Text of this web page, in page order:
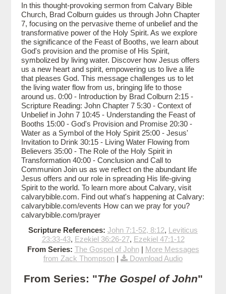
In this thought-provoking sermon from Calvary Bible
Church, Brad Colburn guides us through John Chapter
7, focusing on the pervasive theme of unbelief and the
transformative power of the Holy Spirit. As we explore
the significance of the Feast of Booths, we learn about
God's provision and the promise of His Spirit,
symbolized by living water. Discover how Jesus offers
us a new heart and spirit, empowering us to live a life
that pleases God. This message challenges us to let
the living water flow from us, bringing life to those
around us. 0:00 - Introduction by Brad Colburn 2:15 -
Scripture Reading: John Chapter 7 5:30 - Context of
Unbelief in John 7 10:45 - Understanding the Feast of
Booths 15:00 - God's Provision and Promise 20:30 -
Water as a Symbol of the Holy Spirit 25:00 - Jesus'
Invitation to Drink 30:15 - Living Water Flowing from
Believers 35:00 - The Role of the Holy Spirit in
Transformation 40:00 - Conclusion and Call to
Communion Join us as we reflect on the abundant life
Jesus offers and our role in spreading His life-giving
Spirit to the world. To learn more about Calvary, visit
calvarybible.com. Find out what's happening at Calvary:
calvarybible.com/events How can we pray for you?
calvarybible.com/prayer
Scripture References: John 7:1-52, 8:12, Leviticus
23:33-43, Ezekiel 36:26-27, Ezekiel 47:1-12
From Series: The Gospel of John| More Messages
from Zack Thompson | Download Audio
From Series: "The Gospel of John"